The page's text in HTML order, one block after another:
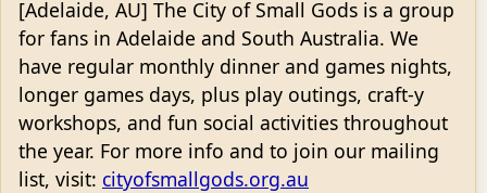
[Adelaide, AU] The City of Small Gods is a group
for fans in Adelaide and South Australia. We
have regular monthly dinner and games nights,
longer games days, plus play outings, craft-y
workshops, and fun social activities throughout
the year. For more info and to join our mailing
list, visit: cityofsmallgods.org.au